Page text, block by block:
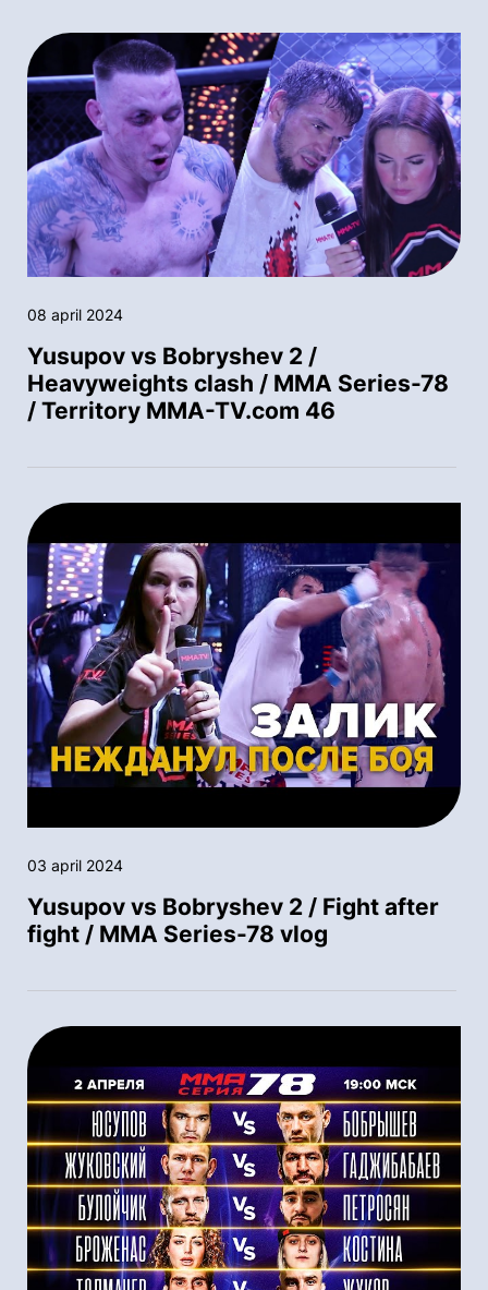
08 april 2024
Yusupov vs Bobryshev 2 /
Heavyweights clash / MMA Series-78
/ Territory MMA-TV.com 46
03 april 2024
Yusupov vs Bobryshev 2 / Fight after
fight / MMA Series-78 vlog